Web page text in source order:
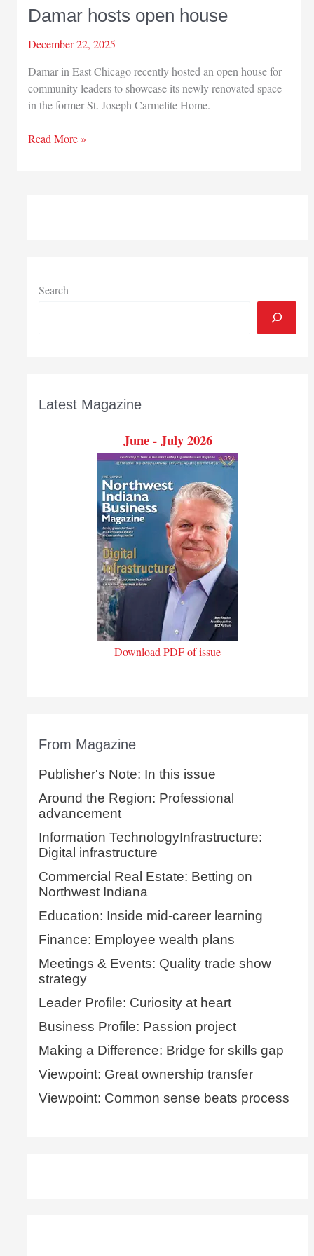
Damar hosts open house
December 22, 2025
Damar in East Chicago recently hosted an open house for
community leaders to showcase its newly renovated space
in the former St. Joseph Carmelite Home.
Damar
Read More »
Search
Latest Magazine
June - July 2026
Download PDF of issue
From Magazine
Publisher's Note: In this issue
Around the Region: Professional
advancement
Information TechnologyInfrastructure:
Digital infrastructure
Commercial Real Estate: Betting on
Northwest Indiana
Education: Inside mid-career learning
Finance: Employee wealth plans
Meetings & Events: Quality trade show
strategy
Leader Profile: Curiosity at heart
Business Profile: Passion project
Making a Difference: Bridge for skills gap
Viewpoint: Great ownership transfer
Viewpoint: Common sense beats process